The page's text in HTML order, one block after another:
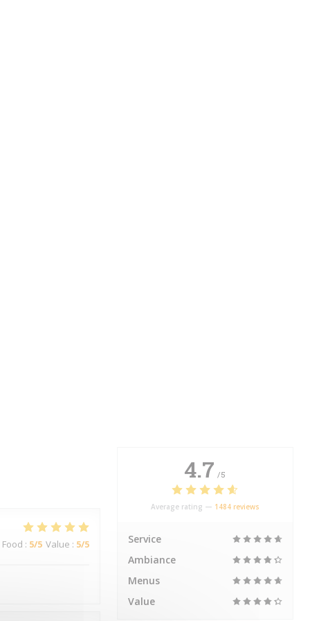
Food : 5/5 Value : 5/5
4.7 /5
Average rating — 1484 reviews
Service
Ambiance
Menus
Value